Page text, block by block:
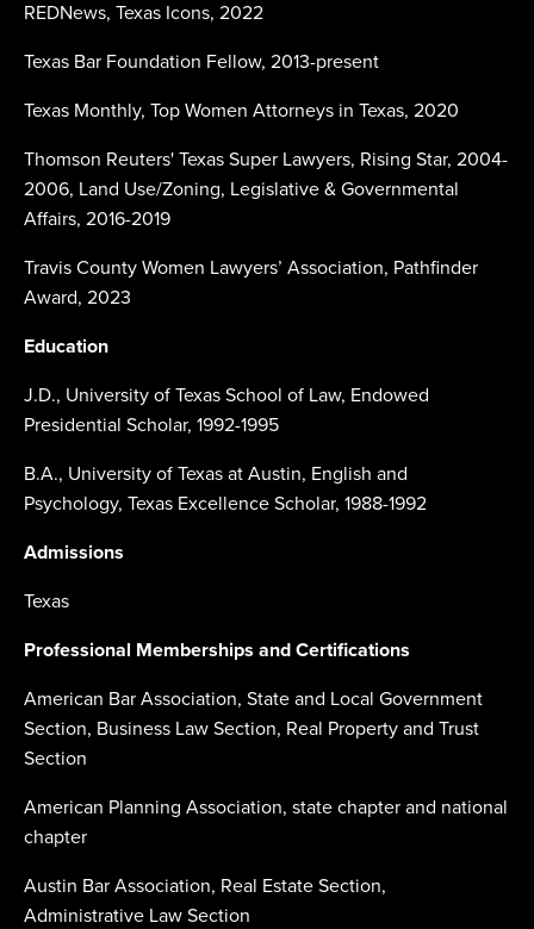
REDNews, Texas Icons, 2022
Texas Bar Foundation Fellow, 2013-present
Texas Monthly, Top Women Attorneys in Texas, 2020
Thomson Reuters' Texas Super Lawyers, Rising Star, 2004-
2006, Land Use/Zoning, Legislative & Governmental
Affairs, 2016-2019
Travis County Women Lawyers’ Association, Pathfinder
Award, 2023
Education
J.D., University of Texas School of Law, Endowed
Presidential Scholar, 1992-1995
B.A., University of Texas at Austin, English and
Psychology, Texas Excellence Scholar, 1988-1992
Admissions
Texas
Professional Memberships and Certifications
American Bar Association, State and Local Government
Section, Business Law Section, Real Property and Trust
Section
American Planning Association, state chapter and national
chapter
Austin Bar Association, Real Estate Section,
Administrative Law Section